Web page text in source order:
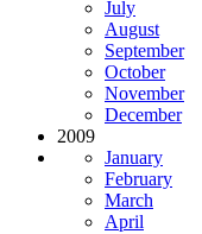
July
August
September
October
November
December
2009
January
February
March
April